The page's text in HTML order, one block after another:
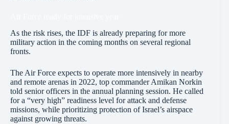
As the risk rises, the IDF is already preparing for more
military action in the coming months on several regional
fronts.
The Air Force expects to operate more intensively in nearby
and remote arenas in 2022, top commander Amikan Norkin
told senior officers in the annual planning session. He called
for a “very high” readiness level for attack and defense
missions, while prioritizing protection of Israel’s airspace
against growing threats.